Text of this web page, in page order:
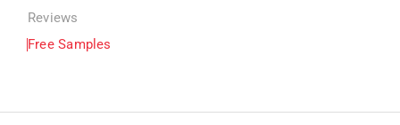
Reviews
Free Samples